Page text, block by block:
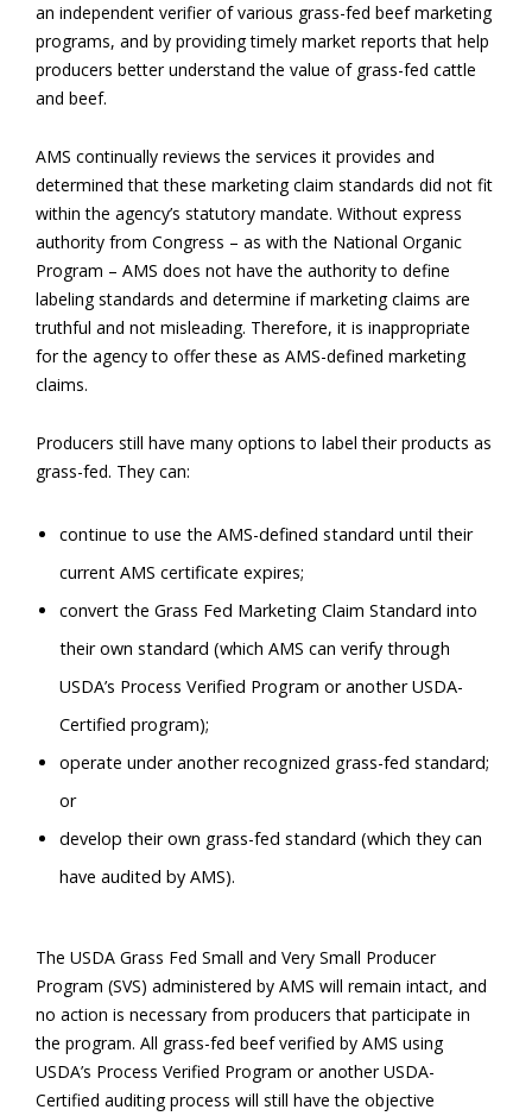
an independent verifier of various grass-fed beef marketing
programs, and by providing timely market reports that help
producers better understand the value of grass-fed cattle
and beef.
AMS continually reviews the services it provides and
determined that these marketing claim standards did not fit
within the agency’s statutory mandate. Without express
authority from Congress – as with the National Organic
Program – AMS does not have the authority to define
labeling standards and determine if marketing claims are
truthful and not misleading. Therefore, it is inappropriate
for the agency to offer these as AMS-defined marketing
claims.
Producers still have many options to label their products as
grass-fed. They can:
continue to use the AMS-defined standard until their
current AMS certificate expires;
convert the Grass Fed Marketing Claim Standard into
their own standard (which AMS can verify through
USDA’s Process Verified Program or another USDA-
Certified program);
operate under another recognized grass-fed standard;
or
develop their own grass-fed standard (which they can
have audited by AMS).
The USDA Grass Fed Small and Very Small Producer
Program (SVS) administered by AMS will remain intact, and
no action is necessary from producers that participate in
the program. All grass-fed beef verified by AMS using
USDA’s Process Verified Program or another USDA-
Certified auditing process will still have the objective